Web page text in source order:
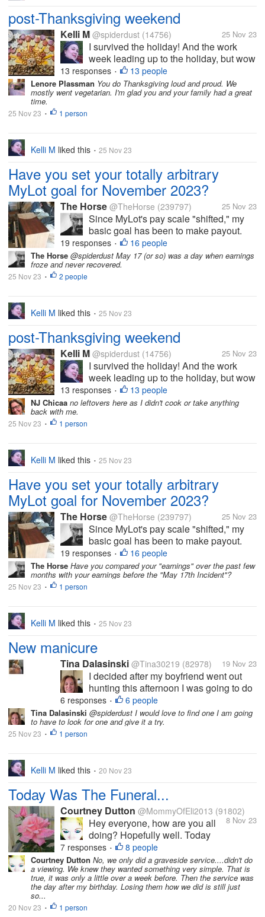
post-Thanksgiving weekend
Kelli M @spiderdust (14756) 25 Nov 23
I survived the holiday! And the work
week leading up to the holiday, but wow
did it take a bit out of me. I can tell that
I'm getting older. I felt less organized
this year than last year, but I overheard
13 responses • 13 people
Lenore Plassman You do Thanksgiving loud and proud. We
mostly went vegetarian. I'm glad you and your family had a great
time.
25 Nov 23 • 1 person
Kelli M liked this • 25 Nov 23
Have you set your totally arbitrary
MyLot goal for November 2023?
The Horse @TheHorse (239797) 25 Nov 23
Since MyLot's pay scale "shifted," my
basic goal has been to make payout.
But I am going to set my Totally
Aggressive Cha-Ching MyLot Goal at
$000X.YZAB this month. If I post and
19 responses • 16 people
The Horse @spiderdust May 17 (or so) was a day when earnings
froze and never recovered.
25 Nov 23 • 2 people
Kelli M liked this • 25 Nov 23
post-Thanksgiving weekend
Kelli M @spiderdust (14756) 25 Nov 23
I survived the holiday! And the work
week leading up to the holiday, but wow
did it take a bit out of me. I can tell that
I'm getting older. I felt less organized
13 responses • 13 people
NJ Chicaa no leftovers here as I didn't cook or take anything
back with me.
25 Nov 23 • 1 person
Kelli M liked this • 25 Nov 23
Have you set your totally arbitrary
MyLot goal for November 2023?
The Horse @TheHorse (239797) 25 Nov 23
Since MyLot's pay scale "shifted," my
basic goal has been to make payout.
But I am going to set my Totally
Aggressive Cha-Ching MyLot Goal at
$000X.YZAB this month. If I post and
19 responses • 16 people
The Horse Have you compared your "earnings" over the past few
months with your earnings before the "May 17th Incident"?
25 Nov 23 • 1 person
Kelli M liked this • 25 Nov 23
New manicure
Tina Dalasinski @Tina30219 (82978) 19 Nov 23
I decided after my boyfriend went out
hunting this afternoon I was going to do
my nails you all know how much I like to
have nice nails. I did a gel overlay on
them it helps protect the nails gives
6 responses • 6 people
Tina Dalasinski @spiderdust I would love to find one I am going
to have to look for one and give it a try.
25 Nov 23 • 1 person
Kelli M liked this • 20 Nov 23
Today Was The Funeral...
Courtney Dutton @MommyOfEli2013 (91802)
8 Nov 23
Hey everyone, how are you all
doing? Hopefully well. Today
was the funeral service for my
grandparents. We started driving
down around 11, so we could
spend some time with my
cousins before the service. Then
7 responses • 8 people
Courtney Dutton No, we only did a graveside service....didn't do
a viewing. We knew they wanted something very simple. That is
true, it was only a little over a week before. Then the service was
the day after my birthday. Losing them how we did is still just
so...
20 Nov 23 • 1 person